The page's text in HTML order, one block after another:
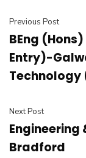
Previous Post
BEng
Entry)-
Technology
Next Post
Engineering
Bradford